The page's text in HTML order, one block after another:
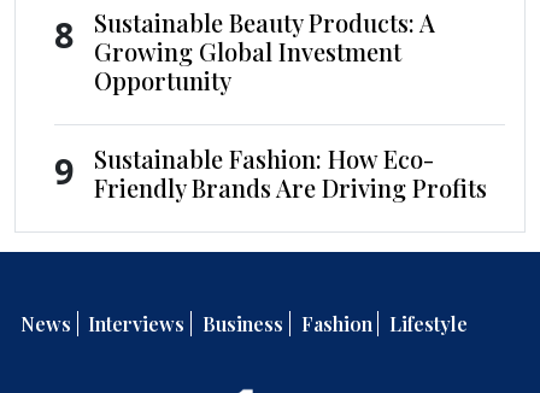
8
Sustainable Beauty Products: A
Growing Global Investment
Opportunity
9
Sustainable Fashion: How Eco-
Friendly Brands Are Driving Profits
News Interviews Business Fashion Lifestyle